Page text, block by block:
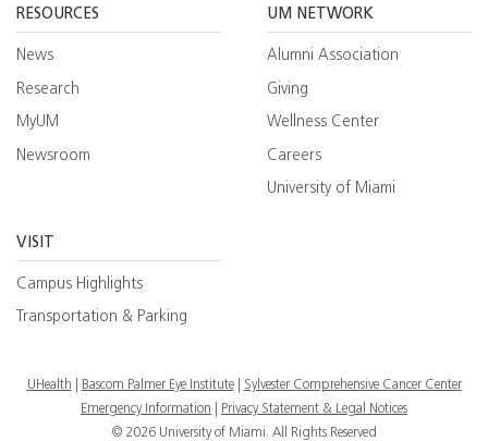
RESOURCES
News
Research
MyUM
Newsroom
UM NETWORK
Alumni Association
Giving
Wellness Center
Careers
University of Miami
VISIT
Campus Highlights
Transportation & Parking
UHealth Bascom Palmer Eye Institute
Sylvester Comprehensive Cancer Center
Emergency Information
Privacy Statement & Legal Notices
© 2026 University of Miami. All Rights Reserved